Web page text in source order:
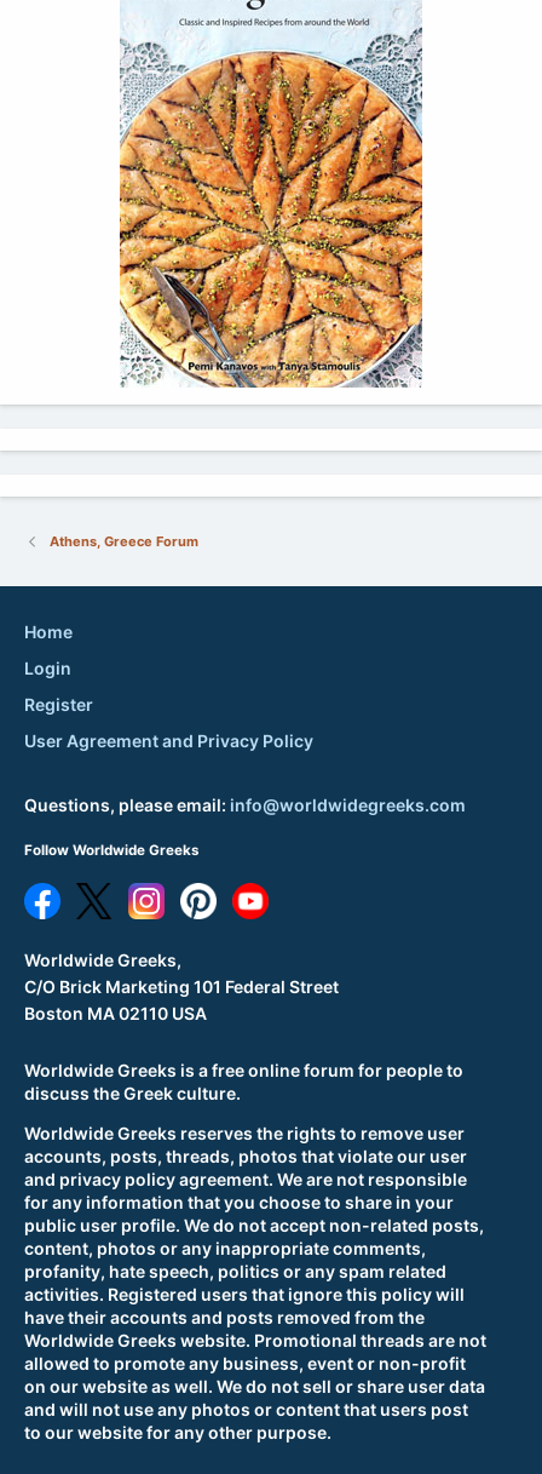
Athens, Greece Forum
Worldwide Greeks is a free online forum for people to
discuss the Greek culture.
Worldwide Greeks reserves the rights to remove user
accounts, posts, threads, photos that violate our user
and privacy policy agreement. We are not responsible
for any information that you choose to share in your
public user profile. We do not accept non-related posts,
content, photos or any inappropriate comments,
profanity, hate speech, politics or any spam related
activities. Registered users that ignore this policy will
have their accounts and posts removed from the
Worldwide Greeks website. Promotional threads are not
allowed to promote any business, event or non-profit
on our website as well. We do not sell or share user data
and will not use any photos or content that users post
to our website for any other purpose.
Home
Login
Register
User Agreement and Privacy Policy
Questions, please email: info@worldwidegreeks.com
Follow Worldwide Greeks
Worldwide Greeks,
C/O Brick Marketing 101 Federal Street
Boston MA 02110 USA